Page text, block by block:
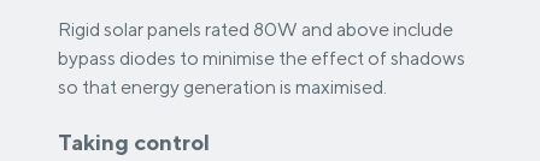
Rigid solar panels rated 80W and above include
bypass diodes to minimise the effect of shadows
so that energy generation is maximised.
Taking control